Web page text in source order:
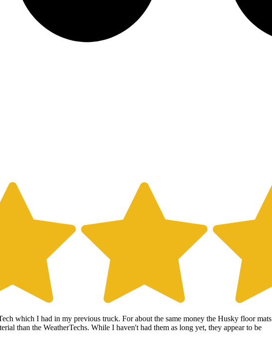
which I had in my previous truck. For about the same money the Husky floor mats
than the WeatherTechs. While I haven't had them as long yet, they appear to be